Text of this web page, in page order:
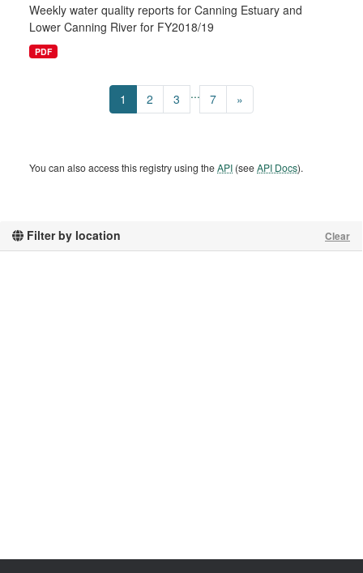
Filter by location Clear
Weekly water quality reports for Canning Estuary and
Lower Canning River for FY2018/19
PDF
1 2 3 ... 7 »
You can also access this registry using theAPI (seeAPI Docs).